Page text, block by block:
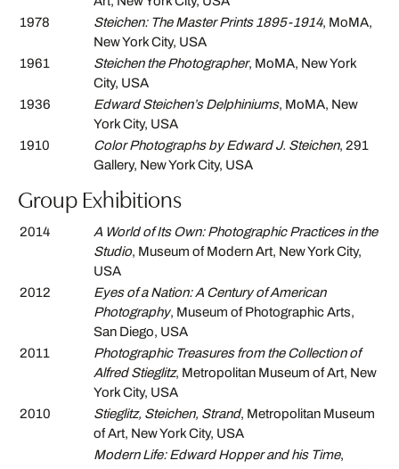
1978
Steichen: The Master Prints 1895-1914, MoMA,
New York City, USA
1961
Steichen the Photographer, MoMA, New York
City, USA
1936
Edward Steichen’s Delphiniums, MoMA, New
York City, USA
1910
Color Photographs by Edward J. Steichen, 291
Gallery, New York City, USA
Group Exhibitions
2014
A World of Its Own: Photographic Practices in the
Studio, Museum of Modern Art, New York City,
USA
2012
Eyes of a Nation: A Century of American
Photography, Museum of Photographic Arts,
San Diego, USA
2011
Photographic Treasures from the Collection of
Alfred Stieglitz, Metropolitan Museum of Art, New
York City, USA
2010
Stieglitz, Steichen, Strand, Metropolitan Museum
of Art, New York City, USA
Modern Life: Edward Hopper and his Time,